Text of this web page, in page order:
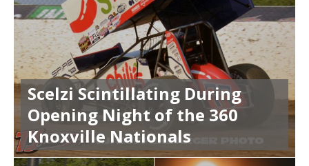
Scelzi Scintillating During
Opening Night of the 360
Knoxville Nationals